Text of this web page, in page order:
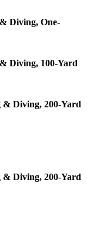
Diving, One-
Diving, 100-Yard
& Diving, 200-Yard
& Diving, 200-Yard